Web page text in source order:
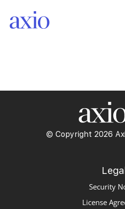
POSTS
© Copyright 2026
Security
License